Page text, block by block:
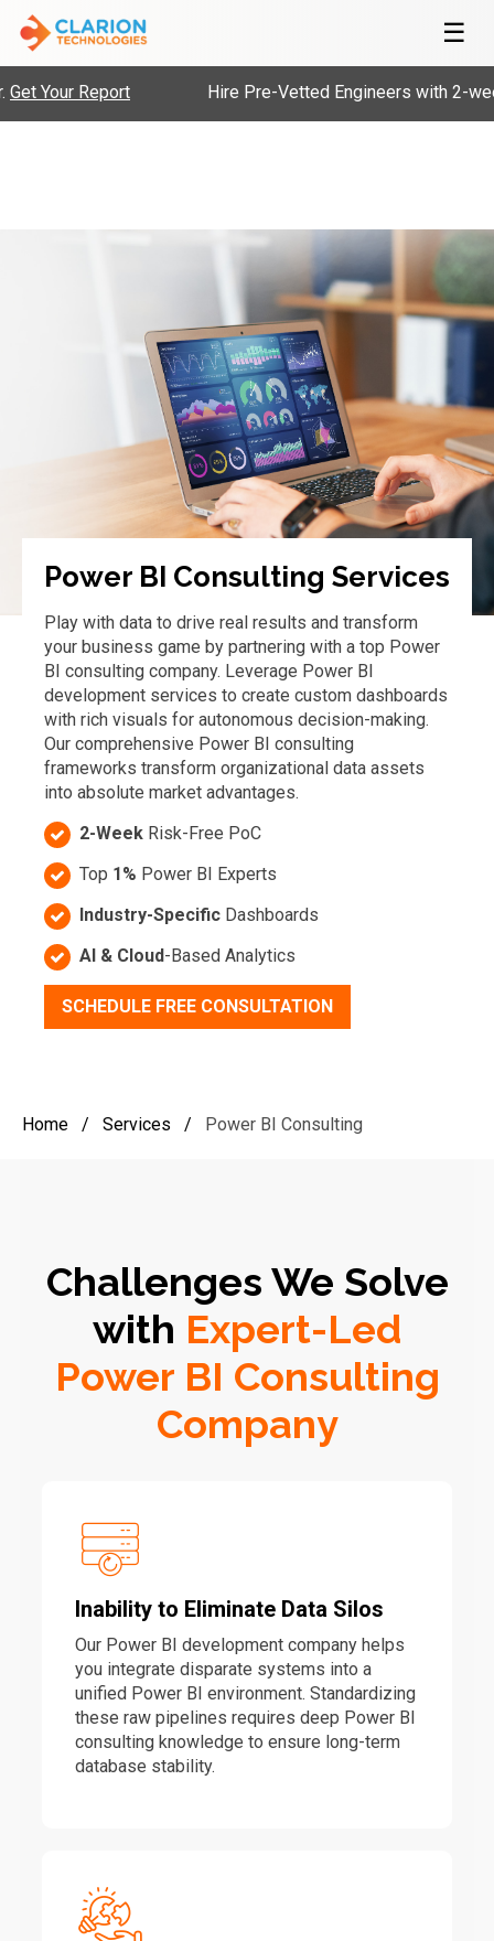
☰
Report Hire Pre-Vetted Engineers with 2-weeks,
Power BI Consulting Services
Play with data to drive real results and transform
your business game by partnering with a top Power
BI consulting company. Leverage Power BI
development services to create custom dashboards
with rich visuals for autonomous decision-making.
Our comprehensive Power BI consulting
frameworks transform organizational data assets
into absolute market advantages.
2-Week Risk-Free PoC
Top 1% Power BI Experts
Industry-Specific Dashboards
AI & Cloud-Based Analytics
SCHEDULE FREE CONSULTATION
Home / Services / Power BI Consulting
Challenges We Solve
with Expert-Led
Power BI Consulting
Company
Inability to Eliminate Data Silos
Our Power BI development company helps
you integrate disparate systems into a
unified Power BI environment. Standardizing
these raw pipelines requires deep Power BI
consulting knowledge to ensure long-term
database stability.